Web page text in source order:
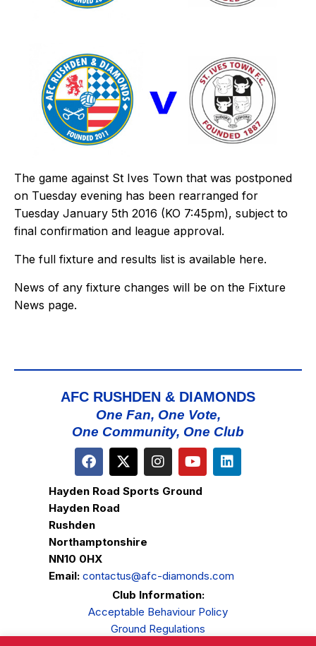
The game against St Ives Town that was postponed
on Tuesday evening has been rearranged for
Tuesday January 5th 2016 (KO 7:45pm), subject to
final confirmation and league approval.
The full fixture and results list is available here.
News of any fixture changes will be on the Fixture
News page.
AFC RUSHDEN & DIAMONDS
One Fan, One Vote,
One Community, One Club
Hayden Road Sports Ground
Hayden Road
Rushden
Northamptonshire
NN10 0HX
Email: contactus@afc-diamonds.com
Club Information:
Acceptable Behaviour Policy
Ground Regulations